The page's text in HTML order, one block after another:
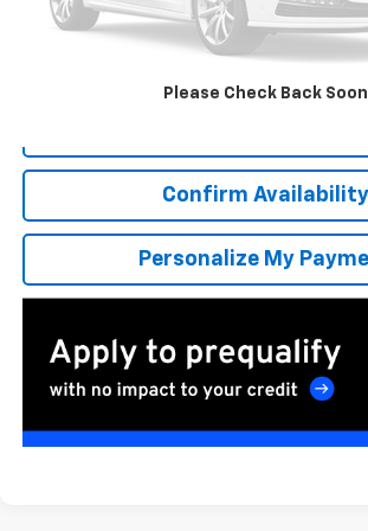
Please Check Back Soon
More
Confirm Availability
Personalize My